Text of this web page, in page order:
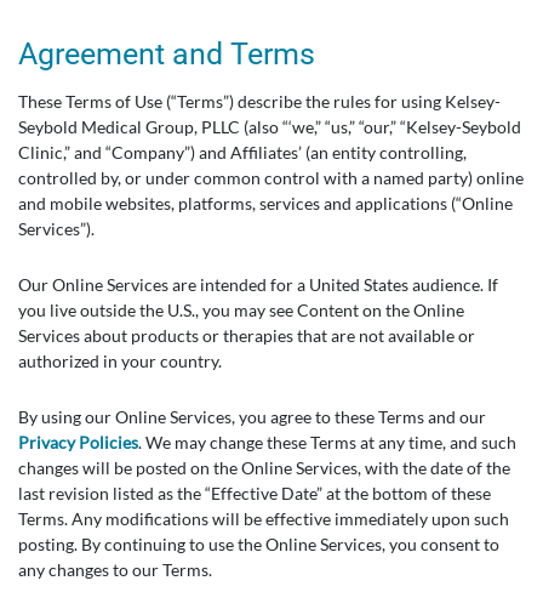
Agreement and Terms
These Terms of Use (“Terms”) describe the rules for using Kelsey-
Seybold Medical Group, PLLC (also “‘we,” “us,” “our,” “Kelsey-Seybold
Clinic,” and “Company”) and Affiliates’ (an entity controlling,
controlled by, or under common control with a named party) online
and mobile websites, platforms, services and applications (“Online
Services”).
Our Online Services are intended for a United States audience. If
you live outside the U.S., you may see Content on the Online
Services about products or therapies that are not available or
authorized in your country.
By using our Online Services, you agree to these Terms and our
Privacy Policies. We may change these Terms at any time, and such
changes will be posted on the Online Services, with the date of the
last revision listed as the “Effective Date” at the bottom of these
Terms. Any modifications will be effective immediately upon such
posting. By continuing to use the Online Services, you consent to
any changes to our Terms.